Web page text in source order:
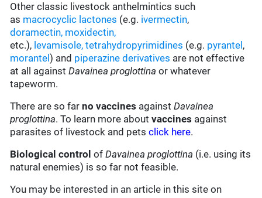
Other classic livestock anthelmintics such
as macrocyclic lactones (e.g. ivermectin,
doramectin, moxidectin,
etc.), levamisole, tetrahydropyrimidines (e.g. pyrantel ,
morantel) and piperazine derivatives are not effective
at all againstDavainea proglottinaor whatever
tapeworm.
There are so farno vaccines againstDavainea
proglottina. To learn more aboutvaccines against
parasites of livestock and petsclick here.
Biological control ofDavainea proglottina (i.e. using its
natural enemies) is so far not feasible.
You may be interested in an article in this site on